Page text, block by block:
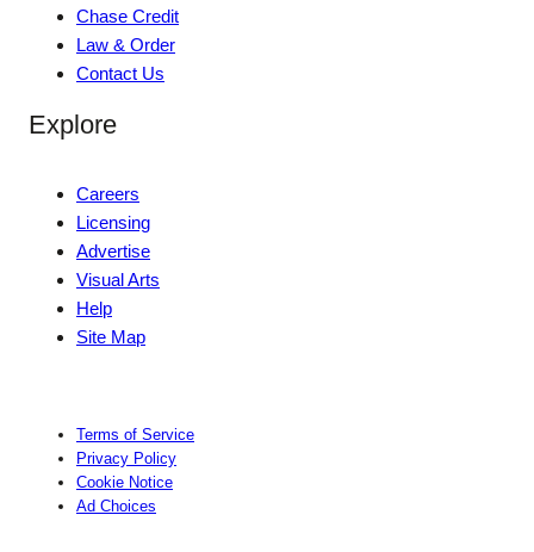
Chase Credit
Law & Order
Contact Us
Explore
Careers
Licensing
Advertise
Visual Arts
Help
Site Map
Terms of Service
Privacy Policy
Cookie Notice
Ad Choices